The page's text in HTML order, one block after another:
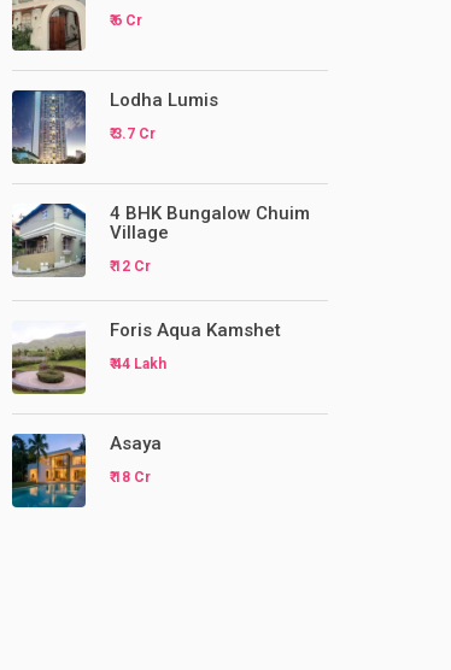
₹ 6 Cr
Lodha Lumis
₹ 3.7 Cr
4 BHK Bungalow Chuim
Village
₹ 12 Cr
Foris Aqua Kamshet
₹ 44 Lakh
Asaya
₹ 18 Cr